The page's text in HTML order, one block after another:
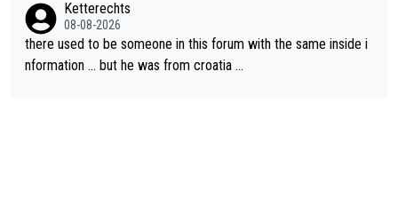
ove but will never get to the top step while Pog is dominant.
Ketterechts
08-08-2026
there used to be someone in this forum with the same inside i
nformation … but he was from croatia …